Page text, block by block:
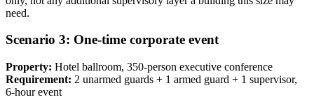
need.
Scenario 3: One-time corporate event
Property: Hotel ballroom, 350-person executive conference
Requirement: 2 unarmed guards + 1 armed guard + 1 supervisor,
6-hour event